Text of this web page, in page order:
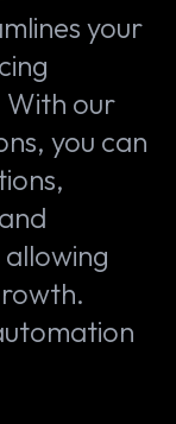
your
With our
you can